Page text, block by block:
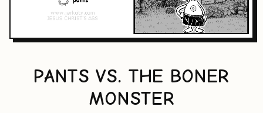
PANTS VS. THE BONER
MONSTER